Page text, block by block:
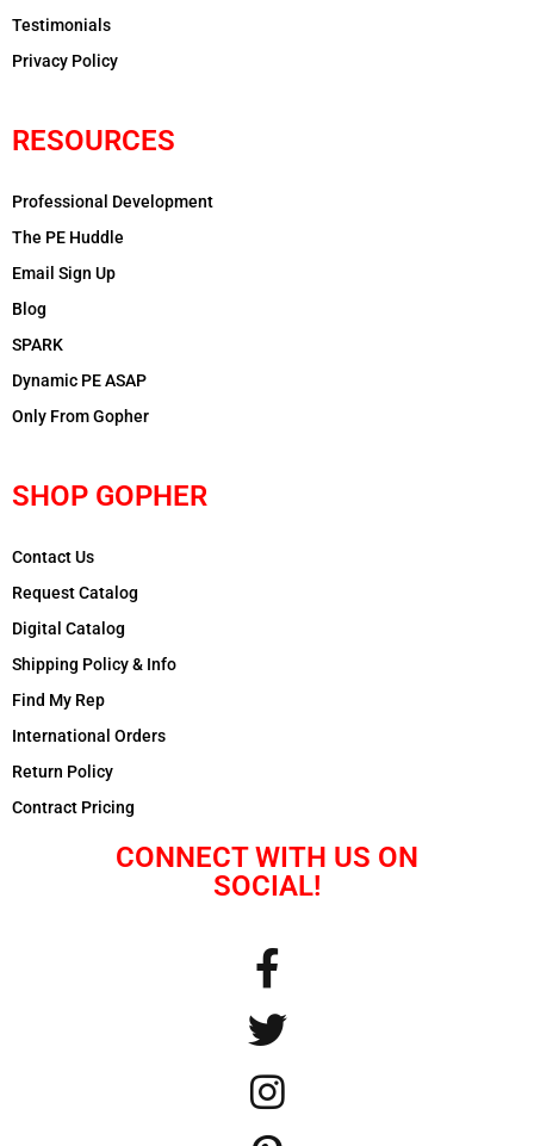
Testimonials
Privacy Policy
RESOURCES
Professional Development
The PE Huddle
Email Sign Up
Blog
SPARK
Dynamic PE ASAP
Only From Gopher
SHOP GOPHER
Contact Us
Request Catalog
Digital Catalog
Shipping Policy & Info
Find My Rep
International Orders
Return Policy
Contract Pricing
CONNECT WITH US ON
SOCIAL!